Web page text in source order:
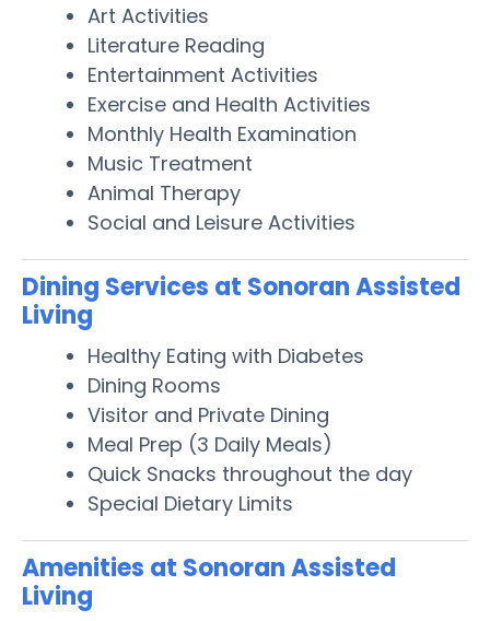
Art Activities
Literature Reading
Entertainment Activities
Exercise and Health Activities
Monthly Health Examination
Music Treatment
Animal Therapy
Social and Leisure Activities
Dining Services at Sonoran Assisted
Living
Healthy Eating with Diabetes
Dining Rooms
Visitor and Private Dining
Meal Prep (3 Daily Meals)
Quick Snacks throughout the day
Special Dietary Limits
Amenities at Sonoran Assisted
Living